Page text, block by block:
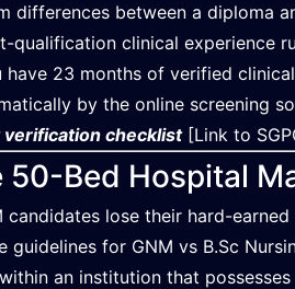
differences between a diploma
qualification clinical experience
have 23 months of verified
by the online screening
verification checklist[Link to
Bed Hospital
candidates lose their hard-
for GNM vs B.Sc
an institution that